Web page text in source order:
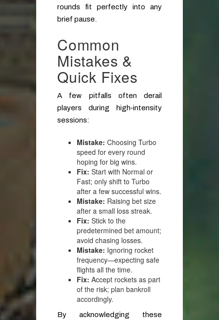
rounds fit perfectly into any
brief pause.
Common
Mistakes &
Quick Fixes
A few pitfalls often derail
players during high‑intensity
sessions:
Mistake: Choosing Turbo
speed for every round
hoping for big wins.
Fix: Start with Normal or
Fast; only shift to Turbo
after a few successful wins.
Mistake: Raising bet size
after a small loss streak.
Fix: Stick to the
predetermined bet amount;
avoid chasing losses.
Mistake: Ignoring rocket
frequency—expecting safe
flights all the time.
Fix: Accept rockets as part
of the risk; plan bankroll
accordingly.
By acknowledging these